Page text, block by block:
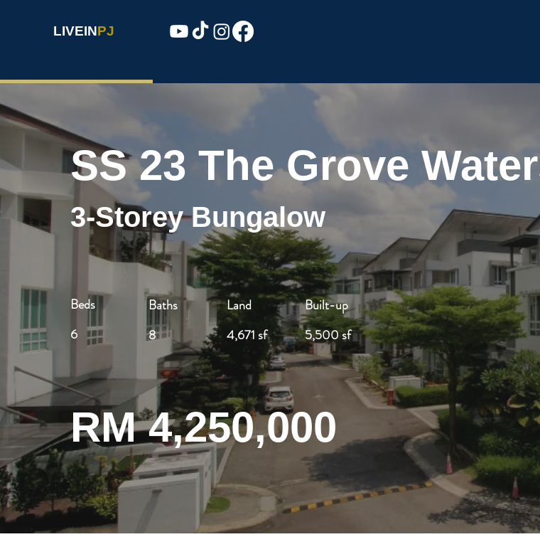
LIVEINPJ
SS 23 The Grove
3-Storey Bungalow
Beds
6
Baths
8
Land
Built-up
4,671 sf
5,500 sf
RM 4,250,000